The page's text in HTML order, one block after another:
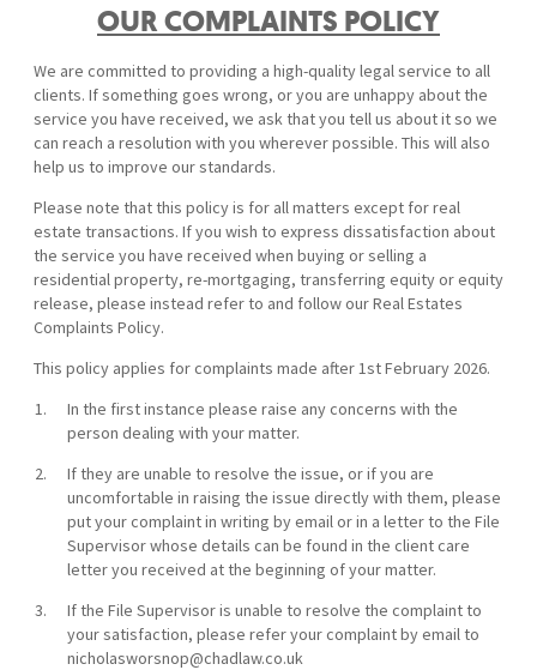
OUR COMPLAINTS POLICY
We are committed to providing a high-quality legal service to all
clients. If something goes wrong, or you are unhappy about the
service you have received, we ask that you tell us about it so we
can reach a resolution with you wherever possible. This will also
help us to improve our standards.
Please note that this policy is for all matters except for real
estate transactions. If you wish to express dissatisfaction about
the service you have received when buying or selling a
residential property, re-mortgaging, transferring equity or equity
release, please instead refer to and follow our Real Estates
Complaints Policy.
This policy applies for complaints made after 1st February 2026.
In the first instance please raise any concerns with the
person dealing with your matter.
If they are unable to resolve the issue, or if you are
uncomfortable in raising the issue directly with them, please
put your complaint in writing by email or in a letter to the File
Supervisor whose details can be found in the client care
letter you received at the beginning of your matter.
If the File Supervisor is unable to resolve the complaint to
your satisfaction, please refer your complaint by email to
nicholasworsnop@chadlaw.co.uk